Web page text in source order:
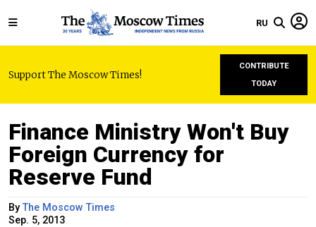
RU
Support The Moscow Times!
CONTRIBUTE
TODAY
Finance Ministry Won't Buy
Foreign Currency for
Reserve Fund
ByThe Moscow Times
Sep. 5, 2013